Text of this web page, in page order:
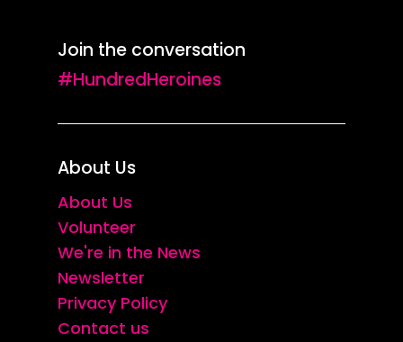
Join the conversation
#HundredHeroines
About Us
About Us
Volunteer
We're in the News
Newsletter
Privacy Policy
Contact us